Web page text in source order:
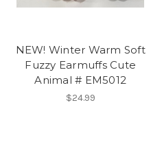
NEW! Winter Warm Soft
Fuzzy Earmuffs Cute
Animal # EM5012
$24.99